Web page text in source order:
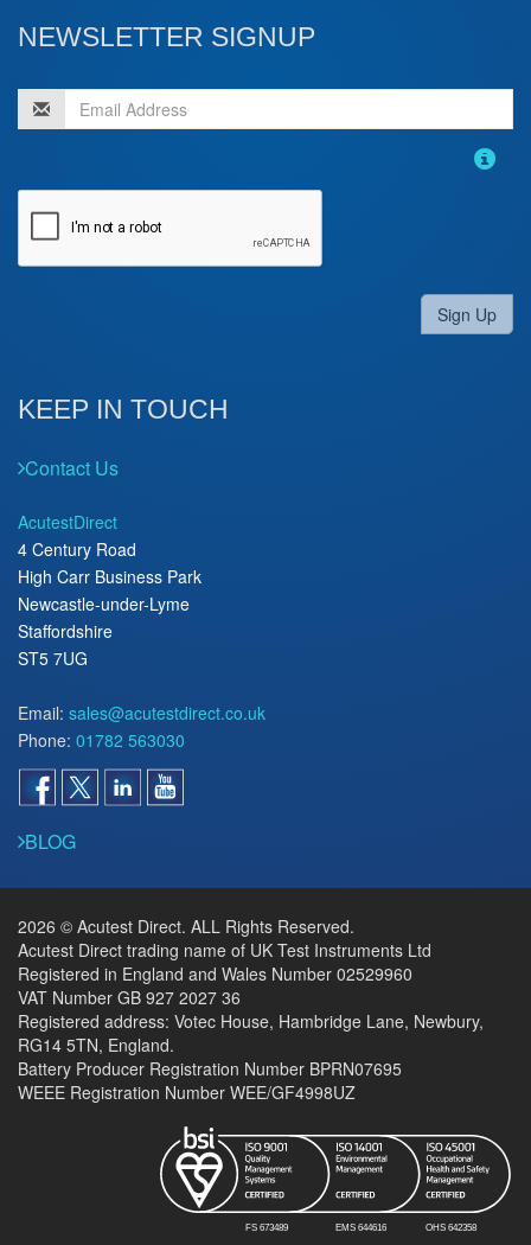
NEWSLETTER SIGNUP
Sign Up
KEEP IN TOUCH
Contact Us
AcutestDirect
4 Century Road
High Carr Business Park
Newcastle-under-Lyme
Staffordshire
ST5 7UG
Email: sales@acutestdirect.co.uk
Phone: 01782 563030
BLOG
2026 © Acutest Direct. ALL Rights Reserved.
Acutest Direct trading name of UK Test Instruments Ltd
Registered in England and Wales Number 02529960
VAT Number GB 927 2027 36
Registered address: Votec House, Hambridge Lane, Newbury,
RG14 5TN, England.
Battery Producer Registration Number BPRN07695
WEEE Registration Number WEE/GF4998UZ